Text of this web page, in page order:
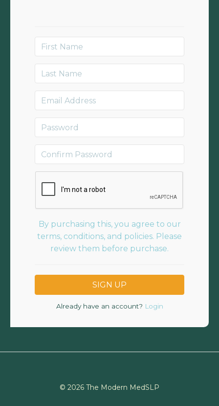
By purchasing this, you agree to our
terms, conditions, and policies. Please
review them before purchase.
Already have an account? Login
© 2026 The Modern MedSLP